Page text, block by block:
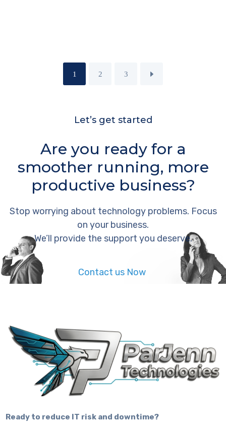
1 2 3
Let’s get started
Are you ready for a
smoother running, more
productive business?
Stop worrying about technology problems. Focus
on your business.
We’ll provide the support you deserve.
Contact us Now
Ready to reduce IT risk and downtime?